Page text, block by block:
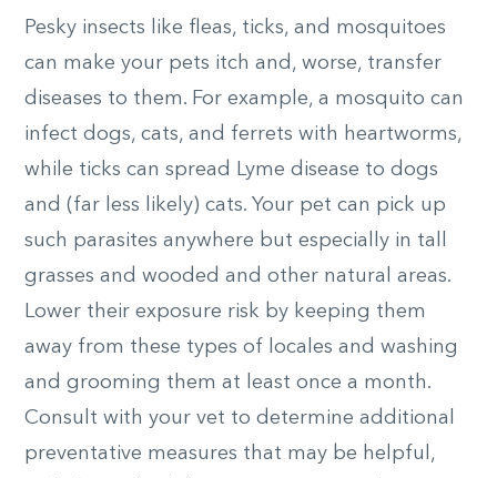
Pesky insects like fleas, ticks, and mosquitoes
can make your pets itch and, worse, transfer
diseases to them. For example, a mosquito can
infect dogs, cats, and ferrets with heartworms,
while ticks can spread Lyme disease to dogs
and (far less likely) cats. Your pet can pick up
such parasites anywhere but especially in tall
grasses and wooded and other natural areas.
Lower their exposure risk by keeping them
away from these types of locales and washing
and grooming them at least once a month.
Consult with your vet to determine additional
preventative measures that may be helpful,